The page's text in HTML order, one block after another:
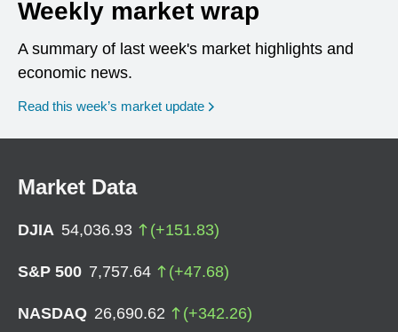
Weekly market wrap
A summary of last week's market highlights and
economic news.
Read this week’s market update
Market Data
DJIA 54,036.93 (+151.83)
S&P 500 7,757.64 (+47.68)
NASDAQ 26,690.62 (+342.26)